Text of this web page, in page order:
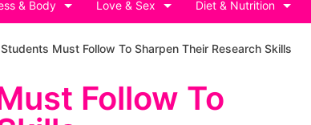
& Body Love & Sex Diet & Nutrition
Must Follow To Sharpen Their Research Skills
Follow To